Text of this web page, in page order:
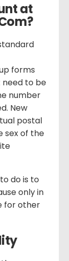
at
forms
need to be
number
New
postal
sex of the
do is to
only in
for other